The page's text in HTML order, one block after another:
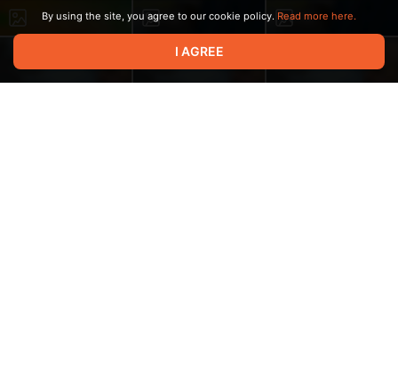
By using the site, you agree to our cookie policy. Read more here.
I AGREE